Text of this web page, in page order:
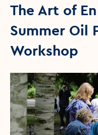
The Art of
Summer Oil
Workshop